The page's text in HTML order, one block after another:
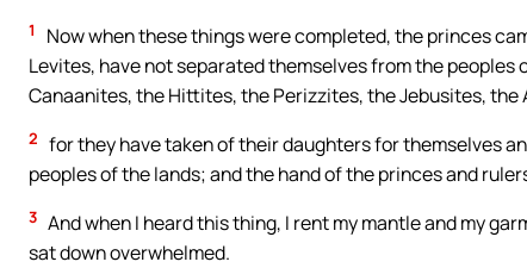
1
Now when these things were completed, the princes
Levites, have not separated themselves from the
Canaanites, the Hittites, the Perizzites, the Jebusites,
2 for they have taken of their daughters for themselves
peoples of the lands; and the hand of the princes and
3 And when I heard this thing, I rent my mantle and my
sat down overwhelmed.